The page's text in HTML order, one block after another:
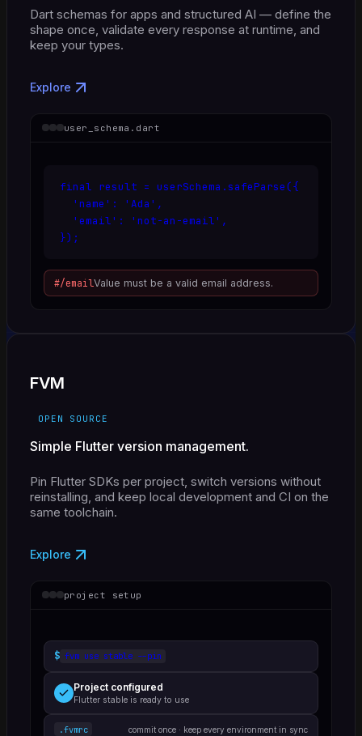
Dart schemas for apps and structured AI — define the
shape once, validate every response at runtime, and
keep your types.
Explore
user_schema.dart
final result = userSchema.safeParse({
  'name': 'Ada',
  'email': 'not-an-email',
});
#/emailValue must be a valid email address.
FVM
OPEN SOURCE
Simple Flutter version management.
Pin Flutter SDKs per project, switch versions without
reinstalling, and keep local development and CI on the
same toolchain.
Explore
project setup
$ fvm use stable --pin
Project configured
Flutter stable is ready to use
.fvmrc commit once · keep every environment in sync